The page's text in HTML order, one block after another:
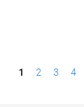
P1 2 3 4